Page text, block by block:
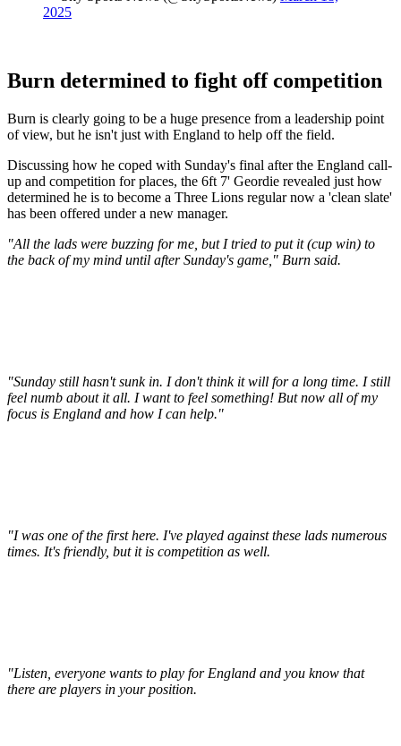
2025
Burn determined to fight off competition
Burn is clearly going to be a huge presence from a leadership point
of view, but he isn't just with England to help off the field.
Discussing how he coped with Sunday's final after the England call-
up and competition for places, the 6ft 7' Geordie revealed just how
determined he is to become a Three Lions regular now a 'clean slate'
has been offered under a new manager.
"All the lads were buzzing for me, but I tried to put it (cup win) to
the back of my mind until after Sunday's game," Burn said.
"Sunday still hasn't sunk in. I don't think it will for a long time. I still
feel numb about it all. I want to feel something! But now all of my
focus is England and how I can help."
"I was one of the first here. I've played against these lads numerous
times. It's friendly, but it is competition as well.
"Listen, everyone wants to play for England and you know that
there are players in your position.